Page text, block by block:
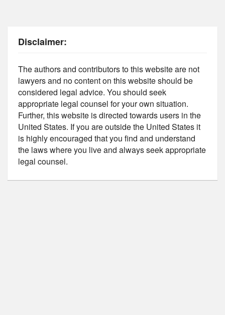
Disclaimer:
The authors and contributors to this website are not
lawyers and no content on this website should be
considered legal advice. You should seek
appropriate legal counsel for your own situation.
Further, this website is directed towards users in the
United States. If you are outside the United States it
is highly encouraged that you find and understand
the laws where you live and always seek appropriate
legal counsel.